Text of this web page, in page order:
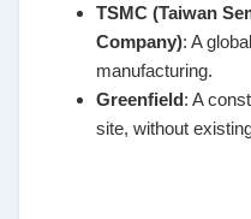
TSMC (Taiwan
Company): A
manufacturing.
Greenfield: A
site, without